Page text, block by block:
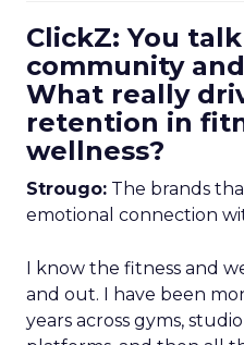
ClickZ: You
community
What really
retention in
wellness?
Strougo: The brands
emotional connection
I know the fitness and
and out. I have been
years across gyms,